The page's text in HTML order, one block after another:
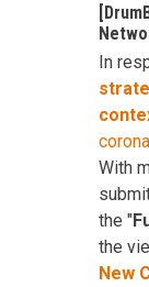
In
With
the "
the
New